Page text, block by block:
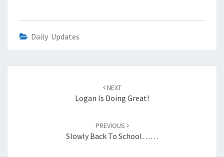
Daily Updates
NEXT
Logan Is Doing Great!
PREVIOUS
Slowly Back To School……